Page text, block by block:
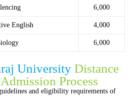
6,000
English 4,000
6,000
University Distance
Process
and eligibility requirements of